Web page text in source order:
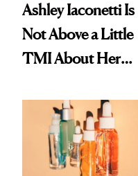
Ashley Iaconetti Is
Not Above a Little
TMI About Her